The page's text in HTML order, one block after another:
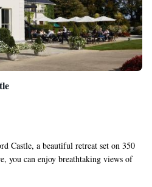
Castle, a beautiful retreat set on 350
you can enjoy breathtaking views of
a sense of calm and connection